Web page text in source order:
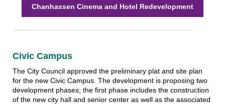
Chanhassen Cinema and Hotel Redevelopment
Civic Campus
The City Council approved the preliminary plat and site plan
for the new Civic Campus. The development is proposing two
development phases; the first phase includes the construction
of the new city hall and senior center as well as the associated